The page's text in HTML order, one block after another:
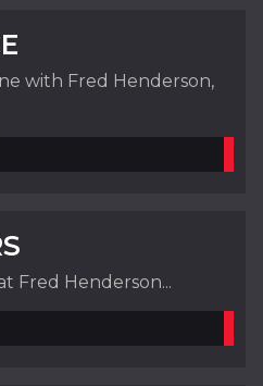
with Fred Henderson,
Fred Henderson...